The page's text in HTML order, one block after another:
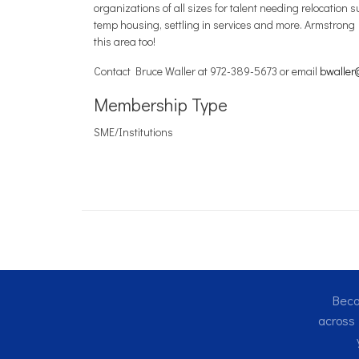
organizations of all sizes for talent needing relocation
temp housing, settling in services and more.
this area too!
Contact Bruce Waller at 972-389-5673 or email
Membership Type
SME/Institutions
across